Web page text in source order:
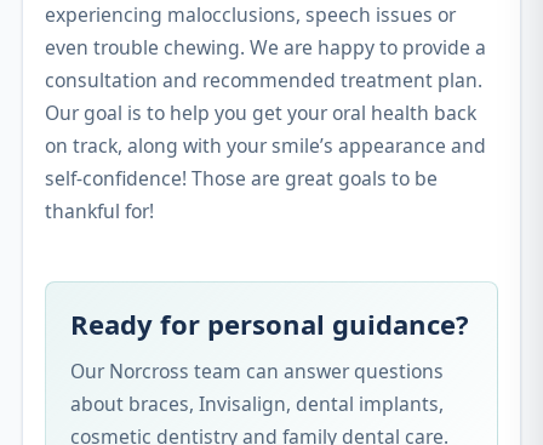
experiencing malocclusions, speech issues or
even trouble chewing. We are happy to provide a
consultation and recommended treatment plan.
Our goal is to help you get your oral health back
on track, along with your smile’s appearance and
self-confidence! Those are great goals to be
thankful for!
Ready for personal guidance?
Our Norcross team can answer questions
about braces, Invisalign, dental implants,
cosmetic dentistry and family dental care.